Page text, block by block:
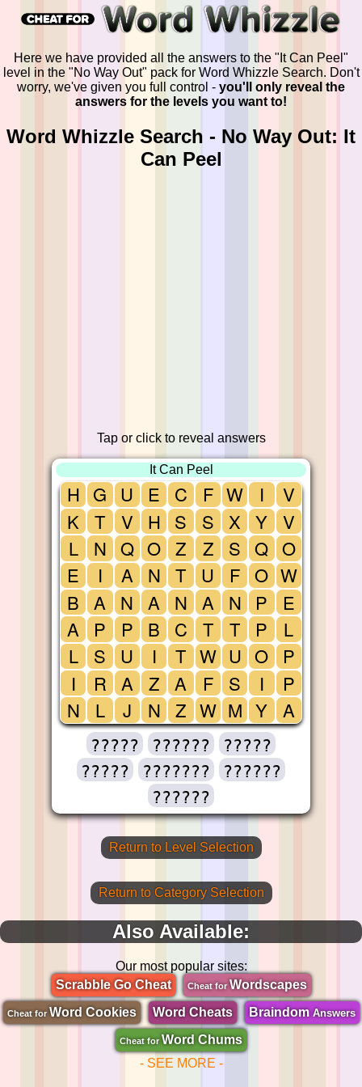
Here we have provided all the answers to the "It Can Peel"
level in the "No Way Out" pack for Word Whizzle Search. Don't
worry, we've given you full control - you'll only reveal the
answers for the levels you want to!
Word Whizzle Search - No Way Out: It
Can Peel
Tap or click to reveal answers
It Can Peel
H
K
L
E
B
A
L
I
N
G
T
N
I
A
P
S
R
L
U
V
Q
A
N
P
U
A
J
E
H
O
N
A
B
I
Z
N
C
S
Z
T
N
C
T
A
Z
F
S
Z
U
A
T
W
F
W
W
X
S
F
N
T
U
S
M
I
Y
Q
O
P
P
O
I
Y
V
V
O
W
E
L
P
P
A
????? ??????
?????
?????
???????
??????
??????
Return to Level Selection
Return to Category Selection
Also Available:
Our most popular sites:
Scrabble Go Cheat
Cheat forWordscapes
Cheat for Word Cookies Word Cheats BraindomAnswers
Cheat for Word Chums
- SEE MORE -